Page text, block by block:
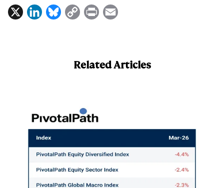
X
L
n
B
C
L
k
P
t
l
Related Articles